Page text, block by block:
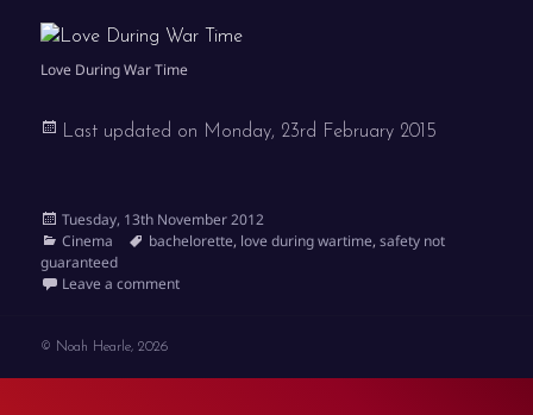
Love During War Time
Last updated on Monday, 23rd February 2015
Posted
on
Tuesday, 13th November 2012
Categories
Cinema Tags
bachelorette, love during wartime,safety not
guaranteed
Leave a commenton Bachelorette, Love During War Time and Safety
© Noah Hearle, 2026